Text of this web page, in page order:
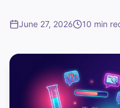
June 27, 2026 10 min